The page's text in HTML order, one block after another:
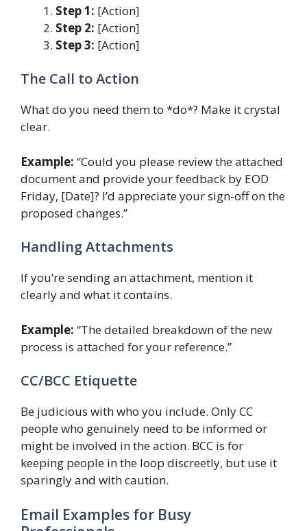
Step 1: [Action]
Step 2: [Action]
Step 3: [Action]
The Call to Action
What do you need them to *do*? Make it crystal
clear.
Example: “Could you please review the attached
document and provide your feedback by EOD
Friday, [Date]? I’d appreciate your sign-off on the
proposed changes.”
Handling Attachments
If you’re sending an attachment, mention it
clearly and what it contains.
Example: “The detailed breakdown of the new
process is attached for your reference.”
CC/BCC Etiquette
Be judicious with who you include. Only CC
people who genuinely need to be informed or
might be involved in the action. BCC is for
keeping people in the loop discreetly, but use it
sparingly and with caution.
Email Examples for Busy